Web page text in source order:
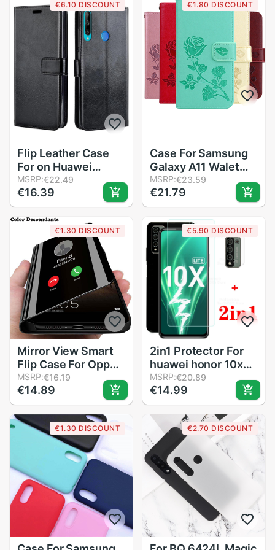
LX9N
case
€6.10 DISCOUNT
Flip Leather Case
For on Huawei
Honor 9C cover
Case For Huawei
Honor9C 9 C
6.39&#39;&#39;
Case AKA-L29
MSRP:€22.49
€16.39
€1.80 DISCOUNT
Case For Samsung
Galaxy A11 Walet
Case Leather Flip
Case For Samsung
A11 A 11 A115F
Cover Luxury
Magnetic Wallet
Phone Case Etui
MSRP:€23.59
€21.79
€1.30 DISCOUNT
Mirror View Smart
Flip Case For Oppo
A72 Luxury original
Funda shell
Magnetic OppoA72
A 72 CPH2067 Etui
Back Leather Phone
MSRP:€16.19
€14.89
€5.90 DISCOUNT
2in1 Protector For
huawei honor 10x
lite Screen
Protector Camera
Lens Tempered
Glass on
honor10xlite Cover
honor 10 x lite Case
MSRP:€20.89
€14.99
€1.30 DISCOUNT €2.70 DISCOUNT